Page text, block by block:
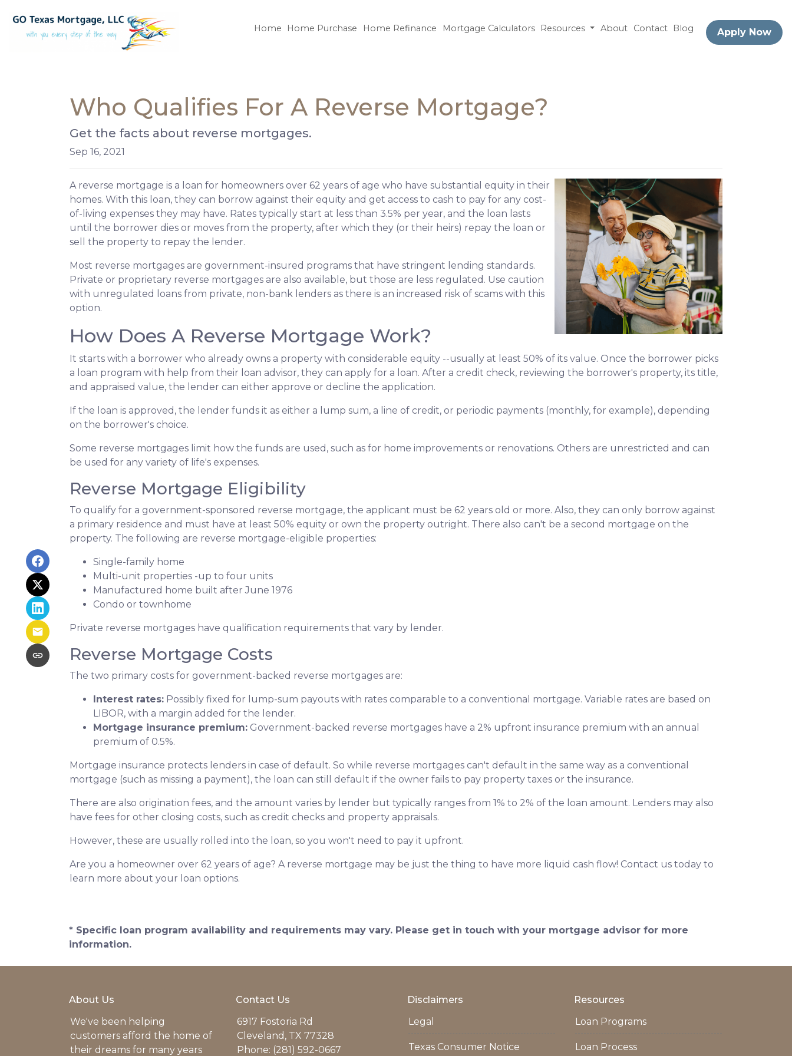
Home Home Purchase Home Refinance Mortgage Calculators Resources About Contact Blog Apply Now
Who Qualifies For A Reverse Mortgage?
Get the facts about reverse mortgages.
Sep 16, 2021
A reverse mortgage is a loan for homeowners over 62 years of age who have substantial equity in their
homes. With this loan, they can borrow against their equity and get access to cash to pay for any cost-
of-living expenses they may have. Rates typically start at less than 3.5% per year, and the loan lasts
until the borrower dies or moves from the property, after which they (or their heirs) repay the loan or
sell the property to repay the lender.
Most reverse mortgages are government-insured programs that have stringent lending standards.
Private or proprietary reverse mortgages are also available, but those are less regulated. Use caution
with unregulated loans from private, non-bank lenders as there is an increased risk of scams with this
option.
How Does A Reverse Mortgage Work?
It starts with a borrower who already owns a property with considerable equity --usually at least 50% of its value. Once the borrower picks
a loan program with help from their loan advisor, they can apply for a loan. After a credit check, reviewing the borrower's property, its title,
and appraised value, the lender can either approve or decline the application.
If the loan is approved, the lender funds it as either a lump sum, a line of credit, or periodic payments (monthly, for example), depending
on the borrower's choice.
Some reverse mortgages limit how the funds are used, such as for home improvements or renovations. Others are unrestricted and can
be used for any variety of life's expenses.
Reverse Mortgage Eligibility
To qualify for a government-sponsored reverse mortgage, the applicant must be 62 years old or more. Also, they can only borrow against
a primary residence and must have at least 50% equity or own the property outright. There also can't be a second mortgage on the
property. The following are reverse mortgage-eligible properties:
Single-family home
Multi-unit properties -up to four units
Manufactured home built after June 1976
Condo or townhome
Private reverse mortgages have qualification requirements that vary by lender.
Reverse Mortgage Costs
The two primary costs for government-backed reverse mortgages are:
Interest rates: Possibly fixed for lump-sum payouts with rates comparable to a conventional mortgage. Variable rates are based on
LIBOR, with a margin added for the lender.
Mortgage insurance premium: Government-backed reverse mortgages have a 2% upfront insurance premium with an annual
premium of 0.5%.
Mortgage insurance protects lenders in case of default. So while reverse mortgages can't default in the same way as a conventional
mortgage (such as missing a payment), the loan can still default if the owner fails to pay property taxes or the insurance.
There are also origination fees, and the amount varies by lender but typically ranges from 1% to 2% of the loan amount. Lenders may also
have fees for other closing costs, such as credit checks and property appraisals.
However, these are usually rolled into the loan, so you won't need to pay it upfront.
Are you a homeowner over 62 years of age? A reverse mortgage may be just the thing to have more liquid cash flow! Contact us today to
learn more about your loan options.
* Specific loan program availability and requirements may vary. Please get in touch with your mortgage advisor for more
information.
About Us
We've been helping
customers afford the home of
their dreams for many years
Contact Us
6917 Fostoria Rd
Cleveland, TX 77328
Phone: (281) 592-0667
Disclaimers
Legal
Texas Consumer Notice
Resources
Loan Programs
Loan Process